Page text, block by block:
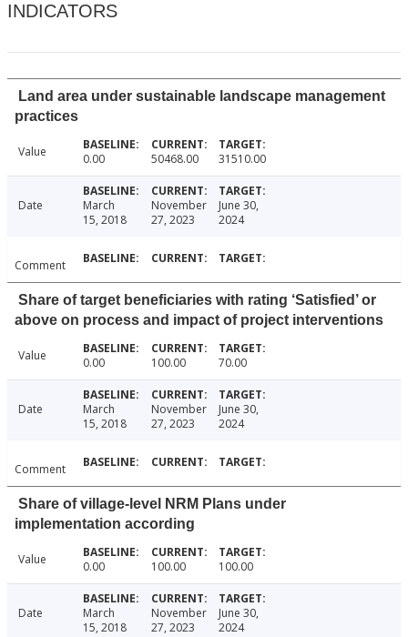
INDICATORS
Land area under sustainable landscape management
practices
Value 0.00 50468.00 31510.00
Date
March
15, 2018
November
27, 2023
June 30,
2024
Comment
Share of target beneficiaries with rating ‘Satisfied’ or
above on process and impact of project interventions
Value 0.00 100.00 70.00
Date
March
15, 2018
November
27, 2023
June 30,
2024
Comment
Share of village-level NRM Plans under
implementation according
Value 0.00 100.00 100.00
Date
March
15, 2018
November
27, 2023
June 30,
2024